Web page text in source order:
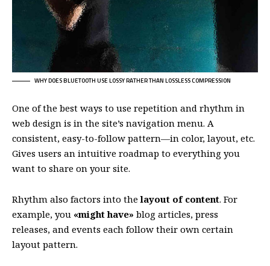
WHY DOES BLUETOOTH USE LOSSY RATHER THAN LOSSLESS COMPRESSION
One of the best ways to use repetition and rhythm in
web design is in the site’s navigation menu. A
consistent, easy-to-follow pattern—in color, layout, etc.
Gives users an intuitive roadmap to everything you
want to share on your site.
Rhythm also factors into thelayout of content. For
example, you «might have» blog articles, press
releases, and events each follow their own certain
layout pattern.